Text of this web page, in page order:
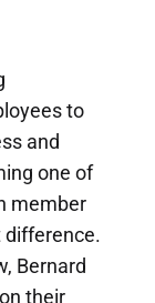
to
and
one of
member
difference.
Bernard
their